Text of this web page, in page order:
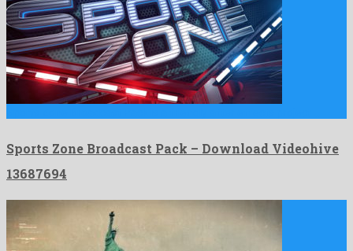
Sports Zone Broadcast Pack – Download Videohive
13687694